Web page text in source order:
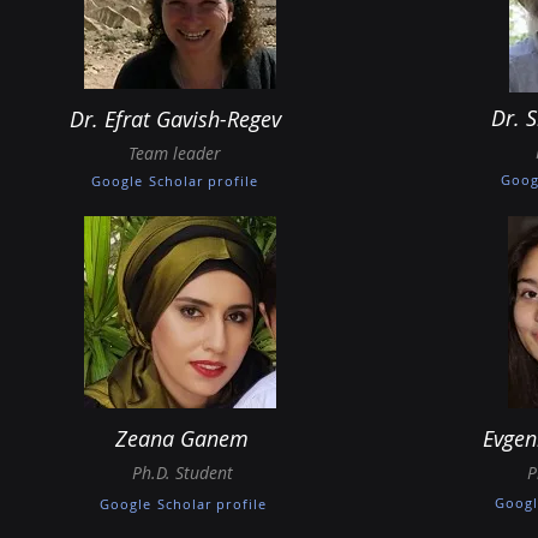
Dr. Efrat Gavish-Regev
Team leader
Google Scholar profile
Zeana Ganem
Ph.D. Student
Google Scholar profile
Dr.